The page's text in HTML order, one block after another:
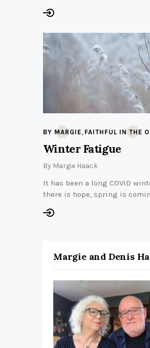
BY MARGIE, FAITHFUL IN THE
Winter Fatigue
By Margie Haack
It has been a long COVID
there is hope, spring is
Margie and Denis